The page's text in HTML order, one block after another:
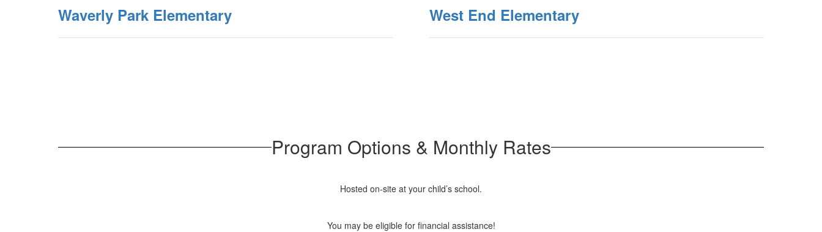
Waverly Park Elementary West End Elementary
Program Options & Monthly Rates
Hosted on-site at your child’s school.
You may be eligible for financial assistance!